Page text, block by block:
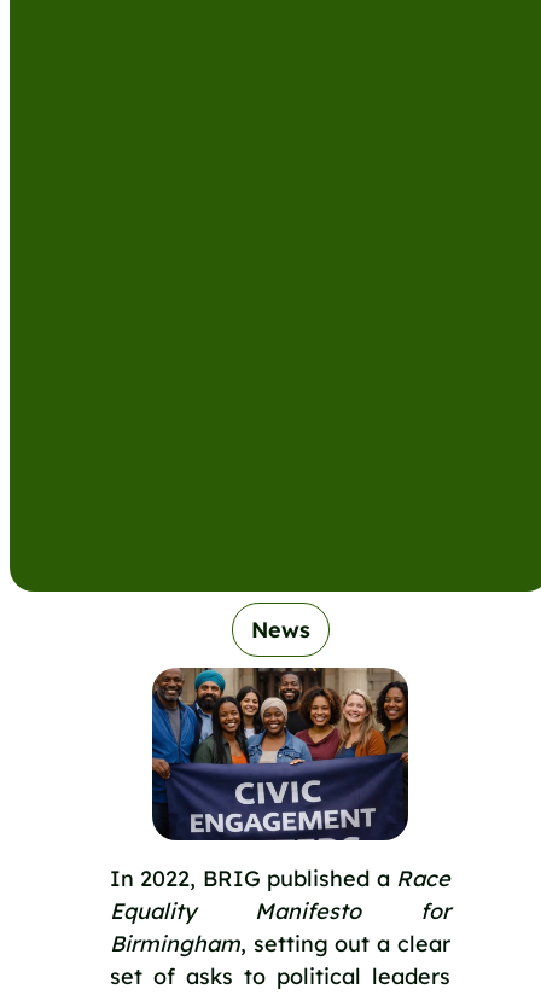
News
In 2022, BRIG published a Race
Equality Manifesto for
Birmingham, setting out a clear
set of asks to political leaders